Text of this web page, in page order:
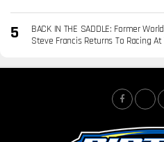
BACK IN THE SADDLE: Former
Steve Francis Returns To Racing